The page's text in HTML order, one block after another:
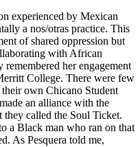
experienced by Mexican
a nos/otras practice. This
of shared oppression but
with African
her engagement
College. There were few
own Chicano Student
an alliance with the
called the Soul Ticket.
a Black man who ran on that
As Pesquera told me,